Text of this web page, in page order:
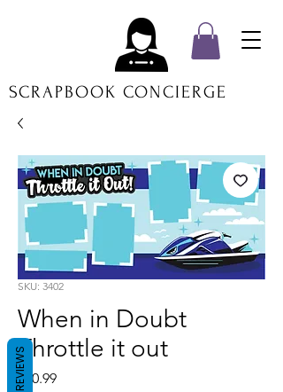
SCRAPBOOK CONCIERGE
SKU: 3402
When in Doubt
Throttle it out
$20.99Price
REVIEWS